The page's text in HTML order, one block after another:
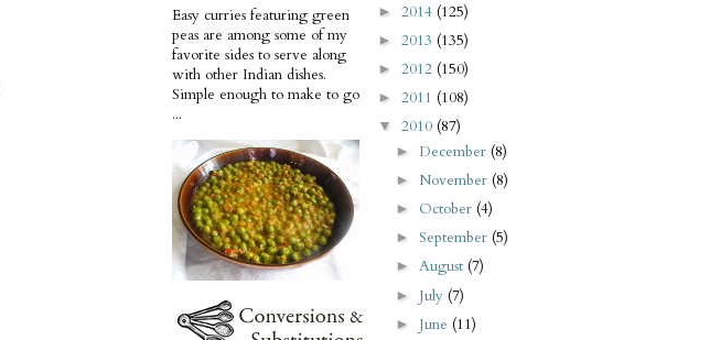
Easy curries featuring green
peas are among some of my
favorite sides to serve along
with other Indian dishes.
Simple enough to make to go
...
► 2014 (125)
► 2013 (135)
► 2012 (150)
► 2011 (108)
▼ 2010 (87)
►December (8)
► November (8)
► October (4)
►September (5)
►August (7)
► July (7)
► June (11)